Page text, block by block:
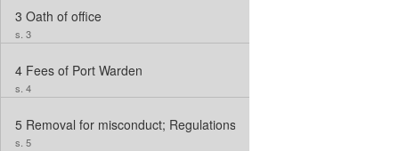
3 Oath of office
s. 3
4 Fees of Port Warden
s. 4
5 Removal for misconduct; Regulations to be made
s. 5